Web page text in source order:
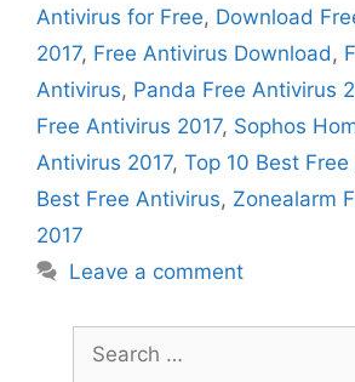
Antivirus for Free, Download
2017, Free Antivirus Download ,
Antivirus, Panda Free Antivirus
Free Antivirus 2017, Sophos
Antivirus 2017, Top 10 Best
Best Free Antivirus, Zonealarm
2017
Leave a comment
for: